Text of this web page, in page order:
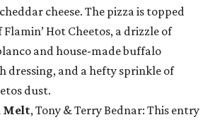
cheese. The pizza is topped
Hot Cheetos, a drizzle of
and house-made buffalo
dressing, and a hefty sprinkle of
dust.
Melt, Tony & Terry Bednar: This entry